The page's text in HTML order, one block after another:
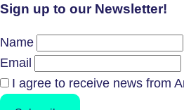
Sign up to our Newsletter!
Name
Email
I agree to receive news from